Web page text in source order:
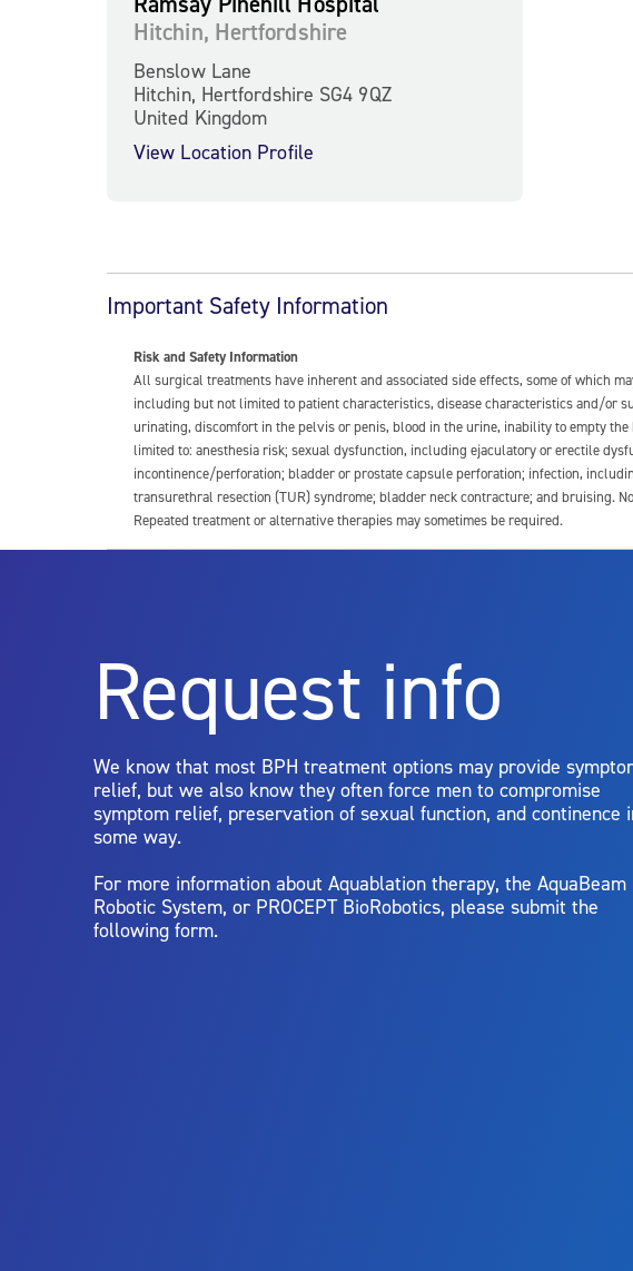
Hitchin, Hertfordshire
Benslow Lane
Hitchin, Hertfordshire SG4 9QZ
United Kingdom
View Location Profile
Important Safety Information
Risk and Safety Information
All surgical treatments have inherent and associated side effects, some of which
including but not limited to patient characteristics, disease characteristics and/or
urinating, discomfort in the pelvis or penis, blood in the urine, inability to empty
limited to: anesthesia risk; sexual dysfunction, including ejaculatory or erectile
incontinence/perforation; bladder or prostate capsule perforation; infection,
transurethral resection (TUR) syndrome; bladder neck contracture; and bruising.
Repeated treatment or alternative therapies may sometimes be required.
Aquablation therapy is performed by urologists. Patients should talk to their
limitations of treatment together.
Request info
We know that most BPH treatment options may provide
relief, but we also know they often force men to compromise
symptom relief, preservation of sexual function, and continence
some way.
For more information about Aquablation therapy, the AquaBeam
Robotic System, or PROCEPT BioRobotics, please submit the
following form.